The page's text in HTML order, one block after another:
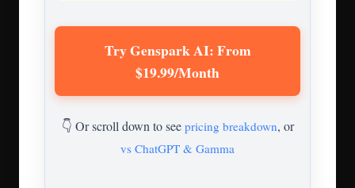
Try Genspark AI: From
$19.99/Month
👇 Or scroll down to see pricing breakdown, or
vs ChatGPT & Gamma